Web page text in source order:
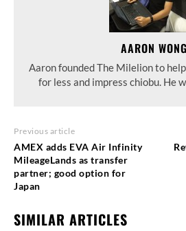
AARON WONG
Aaron founded The Milelion to
for less and impress chiobu. He
Previous article
AMEX adds EVA Air Infinity
MileageLands as transfer
partner; good option for
Japan
SIMILAR ARTICLES